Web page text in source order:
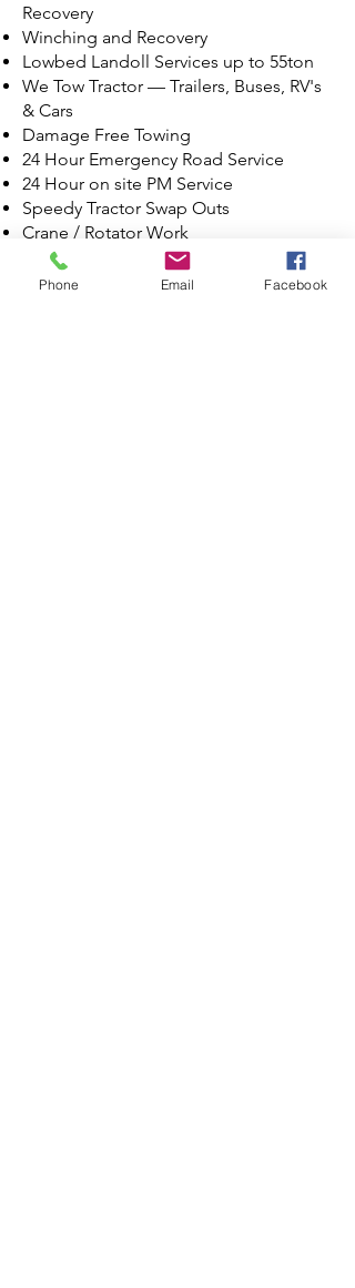
Recovery
Winching and Recovery
Lowbed Landoll Services up to 55ton
We Tow Tractor — Trailers, Buses, RV's
& Cars
Damage Free Towing
24 Hour Emergency Road Service
24 Hour on site PM Service
Speedy Tractor Swap Outs
Crane / Rotator Work
Decking & Undecking
Specialized Hauling — Fork Lifts,
Phone Email Facebook